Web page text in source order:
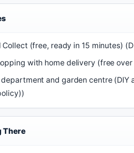
Collect (free, ready in 15 minutes)
with home delivery (free
and garden centre (DIY
There